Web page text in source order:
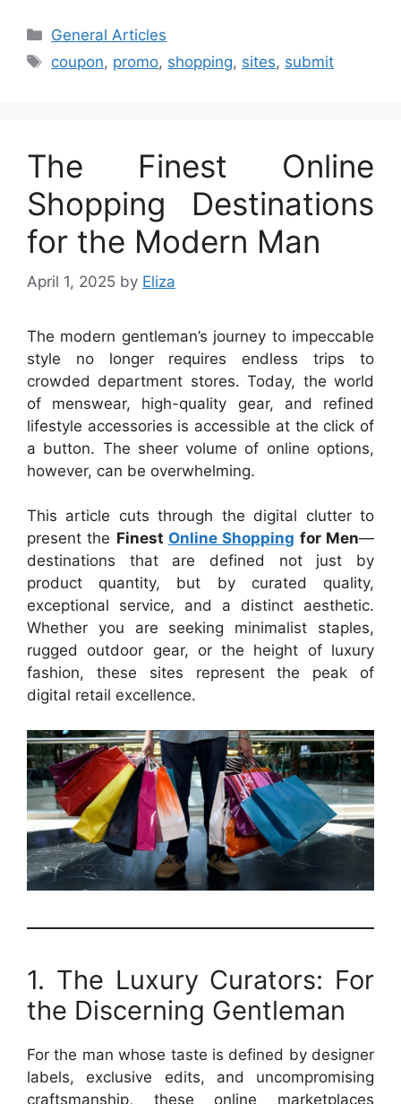
Categories
General Articles
Tags
coupon, promo, shopping, sites, submit
The Finest Online
Shopping Destinations
for the Modern Man
April 1, 2025 by Eliza
The modern gentleman’s journey to impeccable
style no longer requires endless trips to
crowded department stores. Today, the world
of menswear, high-quality gear, and refined
lifestyle accessories is accessible at the click of
a button. The sheer volume of online options,
however, can be overwhelming.
This article cuts through the digital clutter to
present the Finest Online Shopping for Men—
destinations that are defined not just by
product quantity, but by curated quality,
exceptional service, and a distinct aesthetic.
Whether you are seeking minimalist staples,
rugged outdoor gear, or the height of luxury
fashion, these sites represent the peak of
digital retail excellence.
1. The Luxury Curators: For
the Discerning Gentleman
For the man whose taste is defined by designer
labels, exclusive edits, and uncompromising
craftsmanship, these online marketplaces